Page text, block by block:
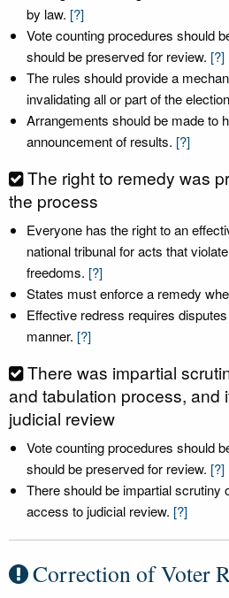
by law. [?]
Vote counting procedures should
should be preserved for review. [?]
The rules should provide a
invalidating all or part of the
Arrangements should be made to
announcement of results. [?]
The right to remedy was
the process
Everyone has the right to an
national tribunal for acts that
freedoms. [?]
States must enforce a remedy
Effective redress requires
manner. [?]
There was impartial
and tabulation process, and
judicial review
Vote counting procedures should
should be preserved for review. [?]
There should be impartial scrutiny
access to judicial review. [?]
Correction of Voter